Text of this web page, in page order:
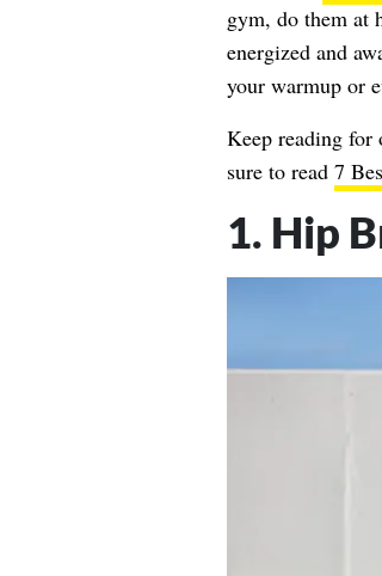
gym, do them at
energized and
your warmup or
Keep reading for
sure to read 7
1. Hip